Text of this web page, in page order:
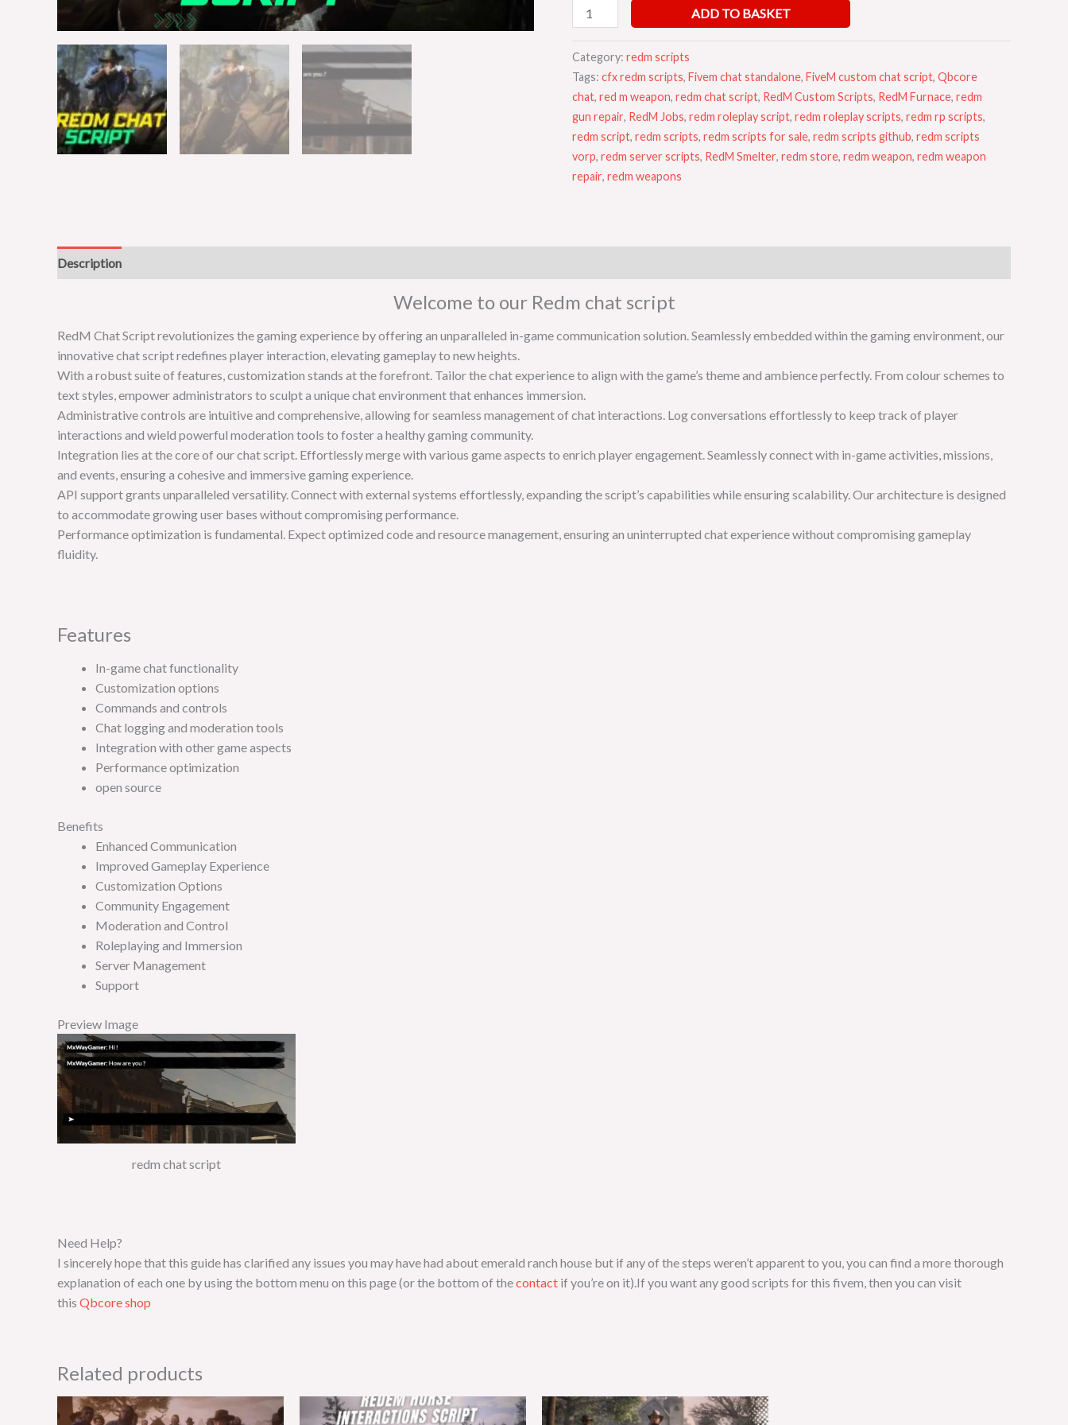
ADD TO BASKET
Category: redm scripts
Tags: cfx redm scripts, Fivem chat standalone, FiveM custom chat script, Qbcore
chat, red m weapon, redm chat script, RedM Custom Scripts, RedM Furnace, redm
gun repair, RedM Jobs, redm roleplay script, redm roleplay scripts, redm rp scripts,
redm script, redm scripts, redm scripts for sale, redm scripts github, redm scripts
vorp, redm server scripts, RedM Smelter, redm store, redm weapon, redm weapon
repair, redm weapons
Description
Welcome to our Redm chat script
RedM Chat Script revolutionizes the gaming experience by offering an unparalleled in-game communication solution. Seamlessly embedded within the gaming environment, our
innovative chat script redefines player interaction, elevating gameplay to new heights.
With a robust suite of features, customization stands at the forefront. Tailor the chat experience to align with the game’s theme and ambience perfectly. From colour schemes to
text styles, empower administrators to sculpt a unique chat environment that enhances immersion.
Administrative controls are intuitive and comprehensive, allowing for seamless management of chat interactions. Log conversations effortlessly to keep track of player
interactions and wield powerful moderation tools to foster a healthy gaming community.
Integration lies at the core of our chat script. Effortlessly merge with various game aspects to enrich player engagement. Seamlessly connect with in-game activities, missions,
and events, ensuring a cohesive and immersive gaming experience.
API support grants unparalleled versatility. Connect with external systems effortlessly, expanding the script’s capabilities while ensuring scalability. Our architecture is designed
to accommodate growing user bases without compromising performance.
Performance optimization is fundamental. Expect optimized code and resource management, ensuring an uninterrupted chat experience without compromising gameplay
fluidity.
Features
In-game chat functionality
Customization options
Commands and controls
Chat logging and moderation tools
Integration with other game aspects
Performance optimization
open source
Benefits
Enhanced Communication
Improved Gameplay Experience
Customization Options
Community Engagement
Moderation and Control
Roleplaying and Immersion
Server Management
Support
Preview Image
redm chat script
Need Help?
I sincerely hope that this guide has clarified any issues you may have had about emerald ranch house but if any of the steps weren’t apparent to you, you can find a more thorough
explanation of each one by using the bottom menu on this page (or the bottom of thecontact if you’re on it).If you want any good scripts for this fivem, then you can visit
this Qbcore shop
Related products